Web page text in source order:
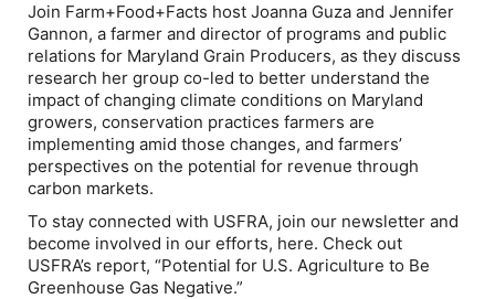
Join Farm+Food+Facts host Joanna Guza and Jennifer
Gannon, a farmer and director of programs and public
relations for Maryland Grain Producers, as they discuss
research her group co-led to better understand the
impact of changing climate conditions on Maryland
growers, conservation practices farmers are
implementing amid those changes, and farmers’
perspectives on the potential for revenue through
carbon markets.
To stay connected with USFRA, join our newsletter and
become involved in our efforts, here. Check out
USFRA’s report, “Potential for U.S. Agriculture to Be
Greenhouse Gas Negative.”